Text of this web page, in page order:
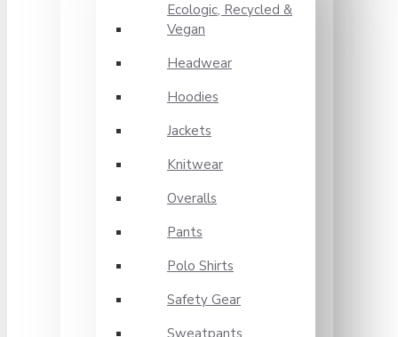
Ecologic, Recycled &
Vegan
Headwear
Hoodies
Jackets
Knitwear
Overalls
Pants
Polo Shirts
Safety Gear
Sweatpants